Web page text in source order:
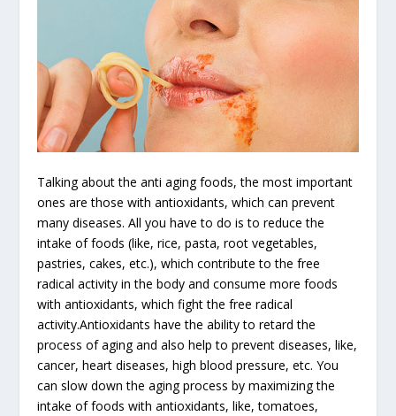
Talking about the anti aging foods, the most important
ones are those with antioxidants, which can prevent
many diseases. All you have to do is to reduce the
intake of foods (like, rice, pasta, root vegetables,
pastries, cakes, etc.), which contribute to the free
radical activity in the body and consume more foods
with antioxidants, which fight the free radical
activity.Antioxidants have the ability to retard the
process of aging and also help to prevent diseases, like,
cancer, heart diseases, high blood pressure, etc. You
can slow down the aging process by maximizing the
intake of foods with antioxidants, like, tomatoes,